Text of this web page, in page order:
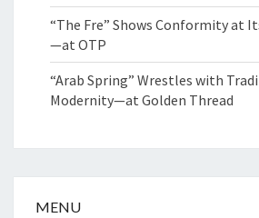
“The Fre” Shows Conformity at
—at OTP
“Arab Spring” Wrestles with
Modernity—at Golden Thread
MENU